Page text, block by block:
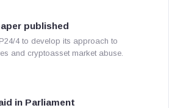
published
4 to develop its approach to
and cryptoasset market abuse.
in Parliament